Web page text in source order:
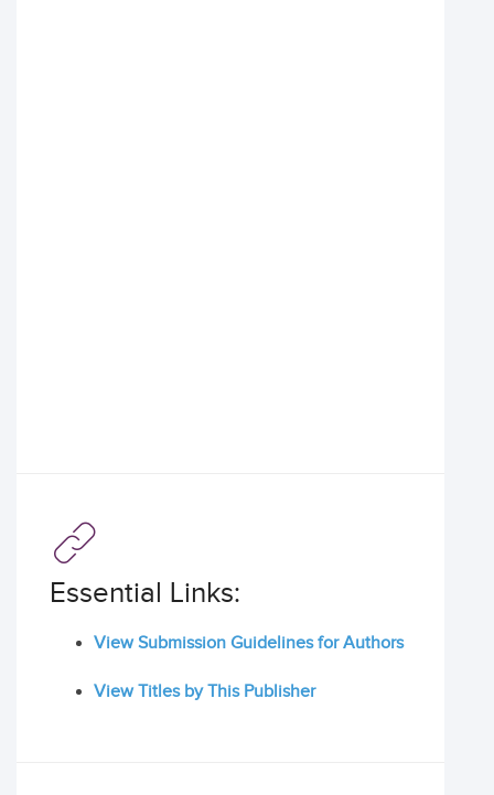
Essential Links:
View Submission Guidelines for Authors
View Titles by This Publisher